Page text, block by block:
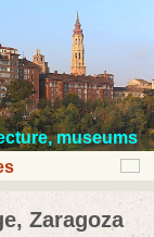
museums
Zaragoza